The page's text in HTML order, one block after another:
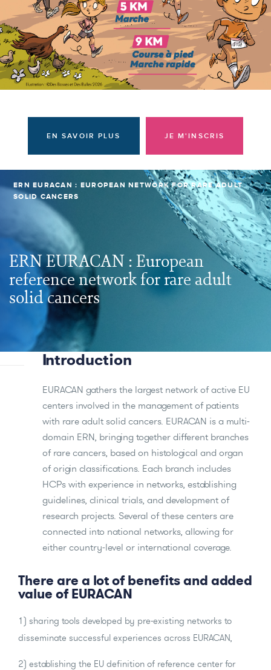
I am a donor
EN SAVOIR PLUS JE M'INSCRIS
ERN EURACAN : EUROPEAN NETWORK FOR RARE ADULT
SOLID CANCERS
ERN EURACAN : European
reference network for rare adult
solid cancers
Introduction
EURACAN gathers the largest network of active EU
centers involved in the management of patients
with rare adult solid cancers. EURACAN is a multi-
domain ERN, bringing together different branches
of rare cancers, based on histological and organ
of origin classifications. Each branch includes
HCPs with experience in networks, establishing
guidelines, clinical trials, and development of
research projects. Several of these centers are
connected into national networks, allowing for
either country-level or international coverage.
There are a lot of benefits and added
value of EURACAN
1) sharing tools developed by pre-existing networks to
disseminate successful experiences across EURACAN,
2) establishing the EU definition of reference center for